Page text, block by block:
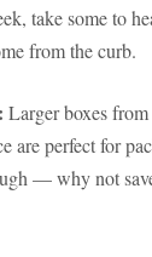
take some to
from the curb.
Larger boxes
are perfect for
— why not